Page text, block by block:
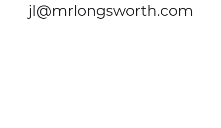
jl@mrlongsworth.com